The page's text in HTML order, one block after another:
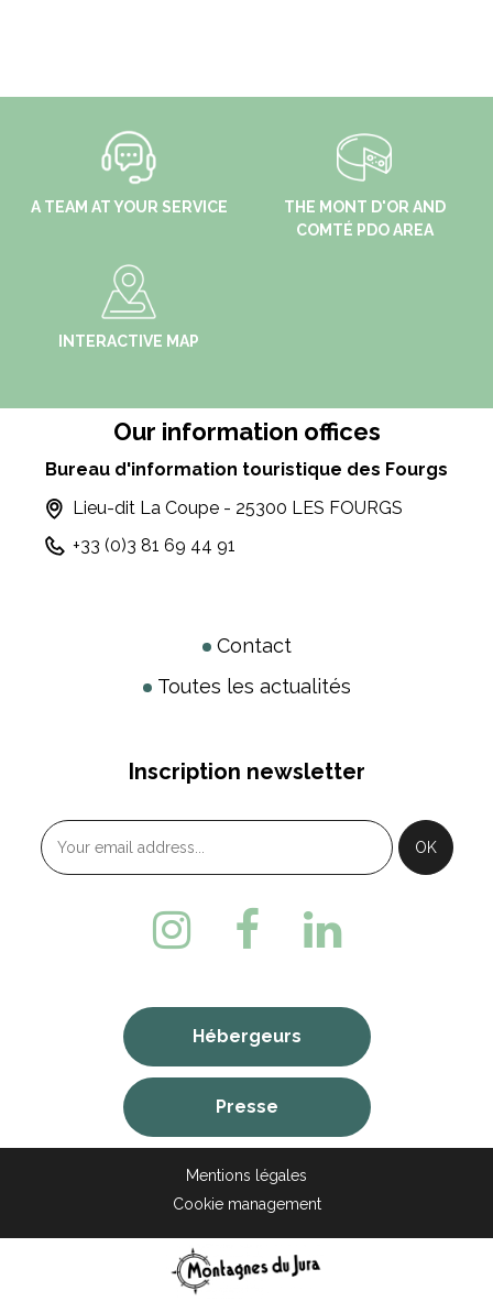
A TEAM AT YOUR SERVICE
THE MONT D'OR AND
COMTÉ PDO AREA
INTERACTIVE MAP
Our information offices
Bureau d'information touristique des Fourgs
Lieu-dit La Coupe - 25300 LES FOURGS
+33 (0)3 81 69 44 91
Contact
Toutes les actualités
Inscription newsletter
Hébergeurs
Presse
Mentions légales
Cookie management